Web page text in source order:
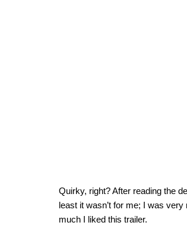
Quirky, right? After reading the
least it wasn’t for me; I was
much I liked this trailer.